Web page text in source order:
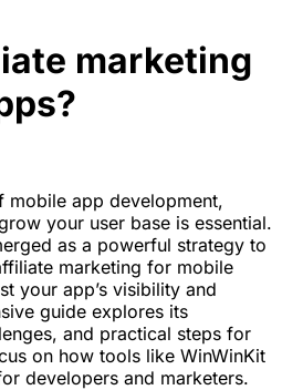
marketing
app development,
your user base is essential.
as a powerful strategy to
marketing for mobile
your app’s visibility and
guide explores its
and practical steps for
on how tools like WinWinKit
developers and marketers.